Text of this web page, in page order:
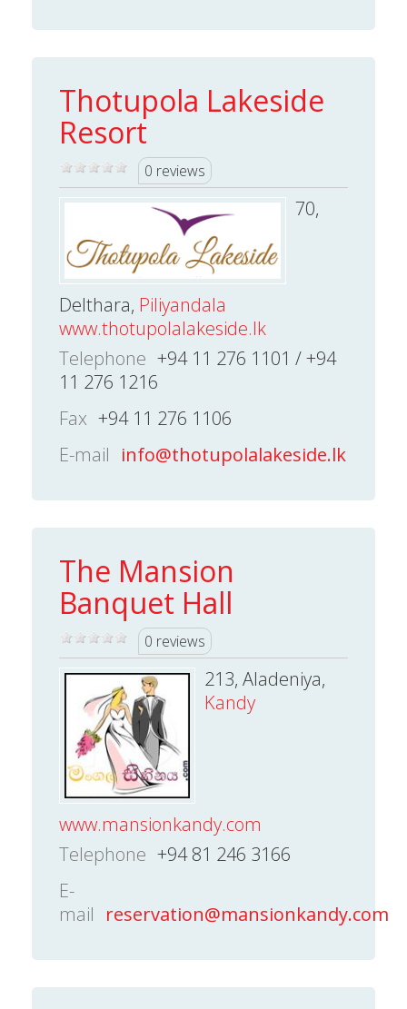
Thotupola Lakeside
Resort
0 reviews
70,
Delthara, Piliyandala
www.thotupolalakeside.lk
Telephone +94 11 276 1101 / +94
11 276 1216
Fax +94 11 276 1106
E-mail info@thotupolalakeside.lk
The Mansion
Banquet Hall
0 reviews
213, Aladeniya,
Kandy
www.mansionkandy.com
Telephone +94 81 246 3166
E-
mail reservation@mansionkandy.com